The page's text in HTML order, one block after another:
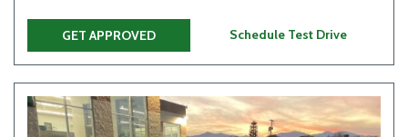
GET APPROVED Schedule Test Drive